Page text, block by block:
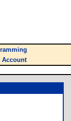
Account